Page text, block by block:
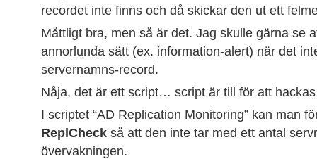
recordet inte finns och då skickar den ut ett
Måttligt bra, men så är det. Jag skulle gärna se
annorlunda sätt (ex. information-alert) när det
servernamns-record.
Nåja, det är ett script… script är till för att
I scriptet “AD Replication Monitoring” kan man
ReplCheck så att den inte tar med ett antal
övervakningen.